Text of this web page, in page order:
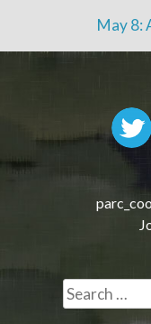
May 8:
Search
for: